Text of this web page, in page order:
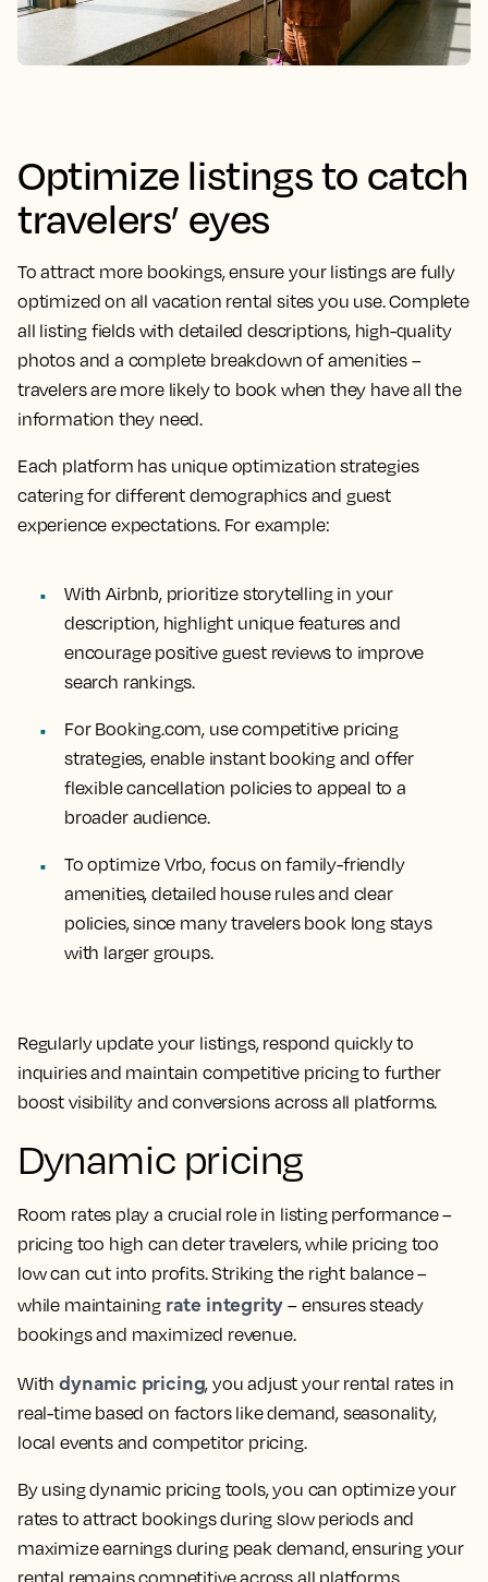
Optimize listings to catch
travelers’ eyes
To attract more bookings, ensure your listings are fully
optimized on all vacation rental sites you use. Complete
all listing fields with detailed descriptions, high-quality
photos and a complete breakdown of amenities –
travelers are more likely to book when they have all the
information they need.
Each platform has unique optimization strategies
catering for different demographics and guest
experience expectations. For example:
With Airbnb, prioritize storytelling in your
description, highlight unique features and
encourage positive guest reviews to improve
search rankings.
For Booking.com, use competitive pricing
strategies, enable instant booking and offer
flexible cancellation policies to appeal to a
broader audience.
To optimize Vrbo, focus on family-friendly
amenities, detailed house rules and clear
policies, since many travelers book long stays
with larger groups.
Regularly update your listings, respond quickly to
inquiries and maintain competitive pricing to further
boost visibility and conversions across all platforms.
Dynamic pricing
Room rates play a crucial role in listing performance –
pricing too high can deter travelers, while pricing too
low can cut into profits. Striking the right balance –
while maintaining rate integrity – ensures steady
bookings and maximized revenue.
Withdynamic pricing, you adjust your rental rates in
real-time based on factors like demand, seasonality,
local events and competitor pricing.
By using dynamic pricing tools, you can optimize your
rates to attract bookings during slow periods and
maximize earnings during peak demand, ensuring your
rental remains competitive across all platforms.